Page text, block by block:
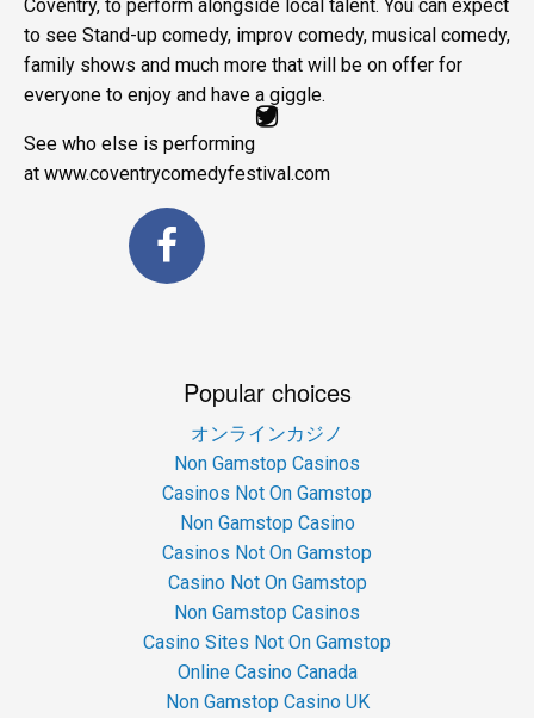
Coventry, to perform alongside local talent. You can expect
to see Stand-up comedy, improv comedy, musical comedy,
family shows and much more that will be on offer for
everyone to enjoy and have a giggle.
See who else is performing
at www.coventrycomedyfestival.com
Popular choices
オンラインカジノ
Non Gamstop Casinos
Casinos Not On Gamstop
Non Gamstop Casino
Casinos Not On Gamstop
Casino Not On Gamstop
Non Gamstop Casinos
Casino Sites Not On Gamstop
Online Casino Canada
Non Gamstop Casino UK